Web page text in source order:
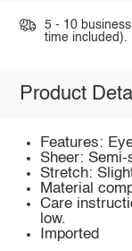
5 - 10
time included).
Product
Features:
Sheer: Semi-
Stretch:
Material
Care
low.
Imported